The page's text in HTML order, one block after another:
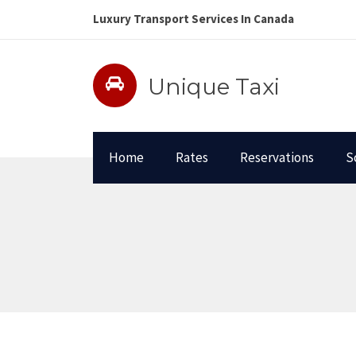
Luxury Transport Services In Canada
Unique Taxi
Home Rates Reservations